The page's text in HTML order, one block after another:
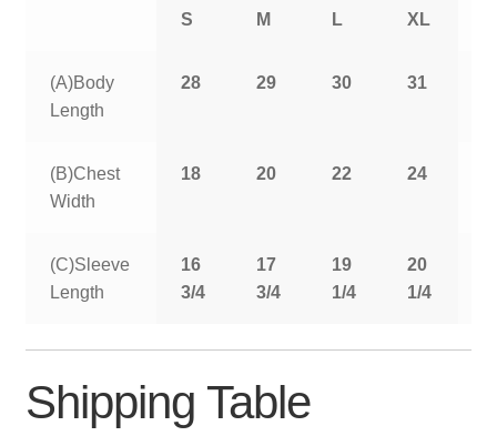
S M L XL
(A)Body
Length
28 29 30 31
(B)Chest
Width
18 20 22 24
(C)Sleeve
Length
16
3/4
17
3/4
19
1/4
20
1/4
Shipping Table